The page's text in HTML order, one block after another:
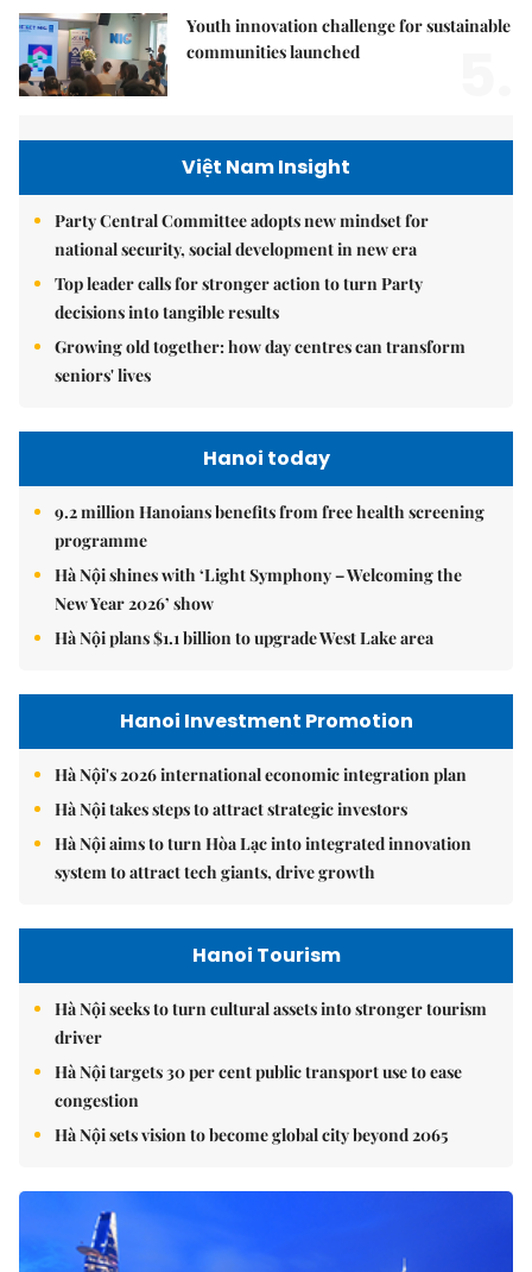
Youth innovation challenge for sustainable
communities launched
Việt Nam Insight
Party Central Committee adopts new mindset for
national security, social development in new era
Top leader calls for stronger action to turn Party
decisions into tangible results
Growing old together: how day centres can transform
seniors' lives
Hanoi today
9.2 million Hanoians benefits from free health screening
programme
Hà Nội shines with ‘Light Symphony – Welcoming the
New Year 2026’ show
Hà Nội plans $1.1 billion to upgrade West Lake area
Hanoi Investment Promotion
Hà Nội's 2026 international economic integration plan
Hà Nội takes steps to attract strategic investors
Hà Nội aims to turn Hòa Lạc into integrated innovation
system to attract tech giants, drive growth
Hanoi Tourism
Hà Nội seeks to turn cultural assets into stronger tourism
driver
Hà Nội targets 30 per cent public transport use to ease
congestion
Hà Nội sets vision to become global city beyond 2065